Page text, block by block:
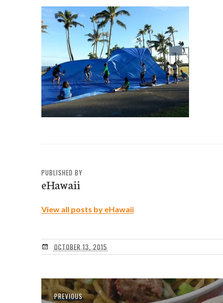
PUBLISHED BY
eHawaii
View all posts by eHawaii
OCTOBER 13, 2015
PostPREVIOUSPrevious